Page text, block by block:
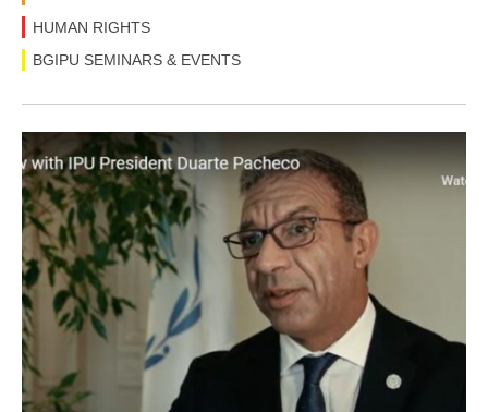
HUMAN RIGHTS
BGIPU SEMINARS & EVENTS